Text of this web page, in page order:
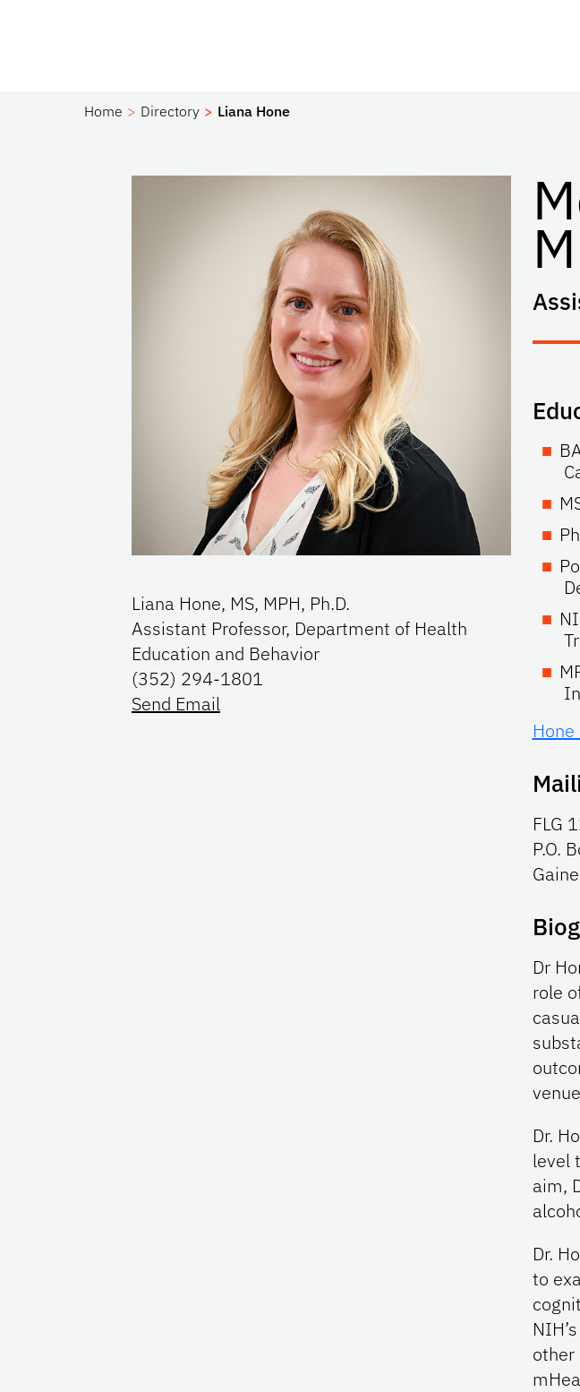
Home Directory Liana Hone
Liana Hone, MS, MPH, Ph.D.
Assistant Professor, Department of Health
Education and Behavior
(352) 294-1801
Send Email
Hone
FLG
P.O.
Dr
role
Dr.
level
aim,
Dr.
to
other